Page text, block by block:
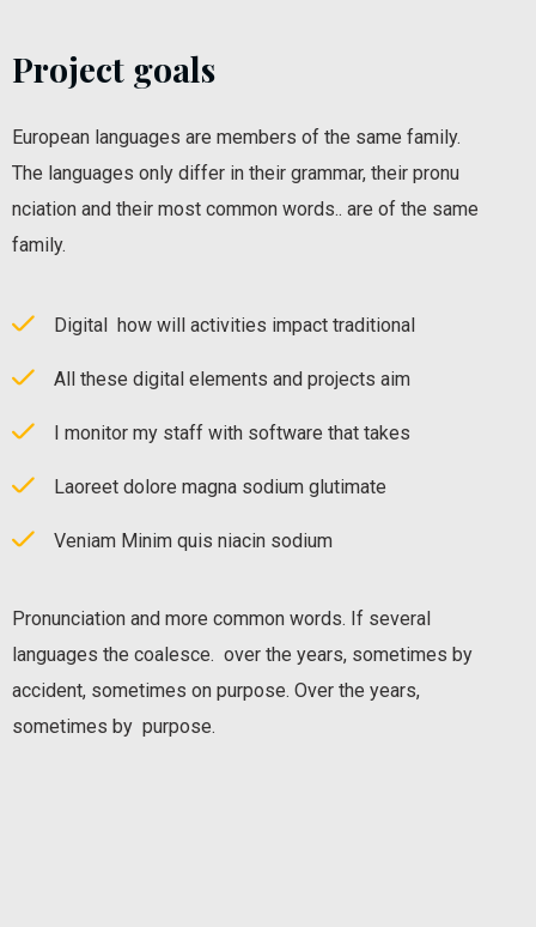
Project goals
European languages are members of the same family.
The languages only differ in their grammar, their pronu
nciation and their most common words.. are of the same
family.
Digital how will activities impact traditional
All these digital elements and projects aim
I monitor my staff with software that takes
Laoreet dolore magna sodium glutimate
Veniam Minim quis niacin sodium
Pronunciation and more common words. If several
languages the coalesce. over the years, sometimes by
accident, sometimes on purpose. Over the years,
sometimes by purpose.